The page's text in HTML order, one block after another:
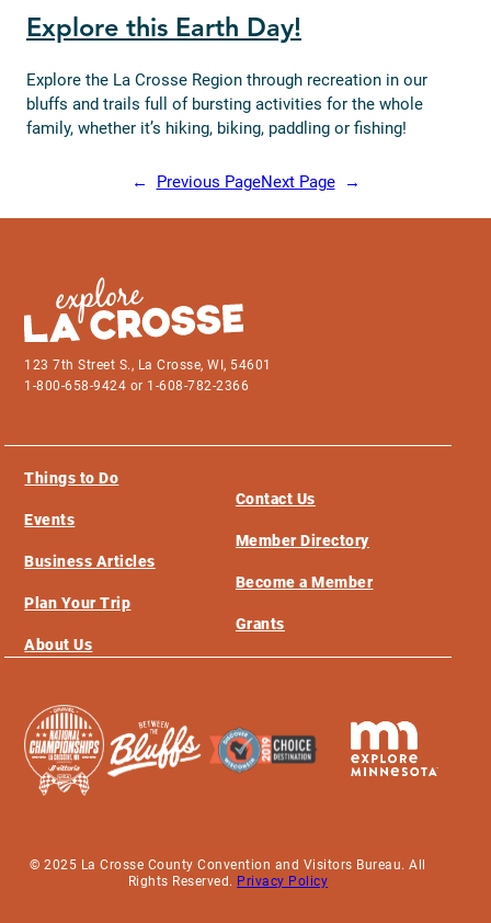
Explore this Earth Day!
Explore the La Crosse Region through recreation in our
bluffs and trails full of bursting activities for the whole
family, whether it’s hiking, biking, paddling or fishing!
← Previous PageNext Page →
123 7th Street S., La Crosse, WI, 54601
1-800-658-9424 or 1-608-782-2366
Things to Do
Events
Business Articles
Plan Your Trip
About Us
Contact Us
Member Directory
Become a Member
Grants
© 2025 La Crosse County Convention and Visitors Bureau. All
Rights Reserved. Privacy Policy